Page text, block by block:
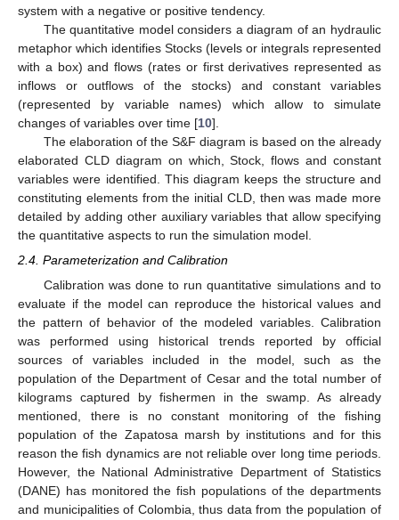
system with a negative or positive tendency.
The quantitative model considers a diagram of an hydraulic
metaphor which identifies Stocks (levels or integrals represented
with a box) and flows (rates or first derivatives represented as
inflows or outflows of the stocks) and constant variables
(represented by variable names) which allow to simulate
changes of variables over time [10].
The elaboration of the S&F diagram is based on the already
elaborated CLD diagram on which, Stock, flows and constant
variables were identified. This diagram keeps the structure and
constituting elements from the initial CLD, then was made more
detailed by adding other auxiliary variables that allow specifying
the quantitative aspects to run the simulation model.
2.4. Parameterization and Calibration
Calibration was done to run quantitative simulations and to
evaluate if the model can reproduce the historical values and
the pattern of behavior of the modeled variables. Calibration
was performed using historical trends reported by official
sources of variables included in the model, such as the
population of the Department of Cesar and the total number of
kilograms captured by fishermen in the swamp. As already
mentioned, there is no constant monitoring of the fishing
population of the Zapatosa marsh by institutions and for this
reason the fish dynamics are not reliable over long time periods.
However, the National Administrative Department of Statistics
(DANE) has monitored the fish populations of the departments
and municipalities of Colombia, thus data from the population of